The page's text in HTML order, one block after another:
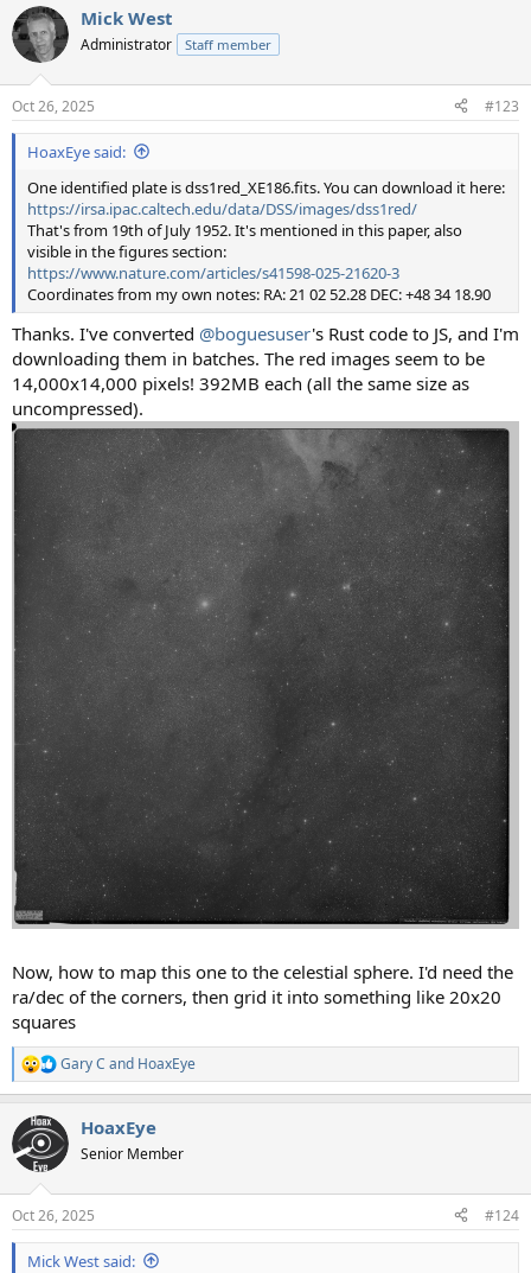
c
t
i
s
:
Mick West
Administrator Staff member
Oct 26, 2025 #123
HoaxEye said:
One identified plate is dss1red_XE186.fits. You can download it here:
https://irsa.ipac.caltech.edu/data/DSS/images/dss1red/
That's from 19th of July 1952. It's mentioned in this paper, also
visible in the figures section:
https://www.nature.com/articles/s41598-025-21620-3
Coordinates from my own notes: RA: 21 02 52.28 DEC: +48 34 18.90
Thanks. I've converted @boguesuser's Rust code to JS, and I'm
downloading them in batches. The red images seem to be
14,000x14,000 pixels! 392MB each (all the same size as
uncompressed).
Now, how to map this one to the celestial sphere. I'd need the
ra/dec of the corners, then grid it into something like 20x20
squares
R
e
c
t
i
s
:
Gary C and HoaxEye
HoaxEye
Senior Member
Oct 26, 2025 #124
Mick West said: